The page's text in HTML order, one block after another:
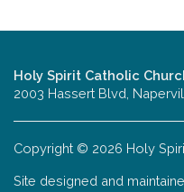
Holy Spirit Catholic
2003 Hassert Blvd,
Copyright © 2026 Holy
Site designed and